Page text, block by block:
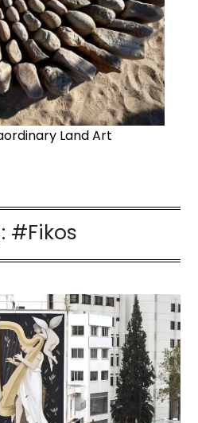
Land Art
#Fikos